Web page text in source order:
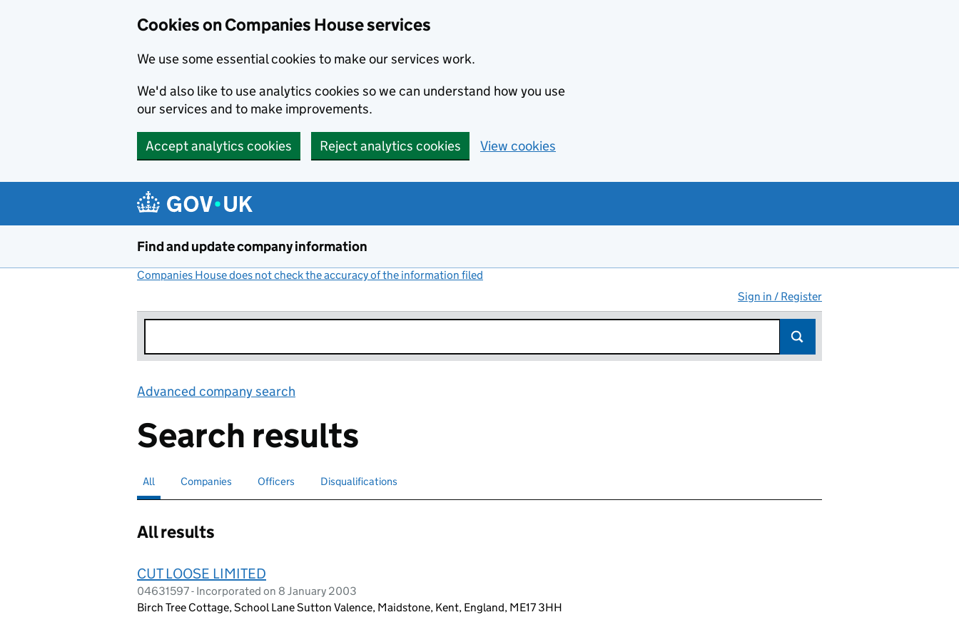
Cookies on Companies House services
We use some essential cookies to make our services work.
We'd also like to use analytics cookies so we can understand how you use
our services and to make improvements.
Accept analytics cookies Reject analytics cookies View cookies
Find and update company information
Companies House does not check the accuracy of the information filed
Sign in / Register
Advanced company search
Search results
Search for companies or officers
All selectedSearch for companies
Companies Search for
Officers Search for disqualified officers
Disqualifications
All results
CUT LOOSE LIMITED
04631597 - Incorporated on 8 January 2003
Birch Tree Cottage, School Lane Sutton Valence, Maidstone, Kent, England, ME17 3HH